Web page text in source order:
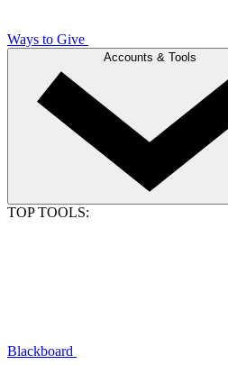
Ways to Give
Accounts & Tools
TOP TOOLS:
Blackboard